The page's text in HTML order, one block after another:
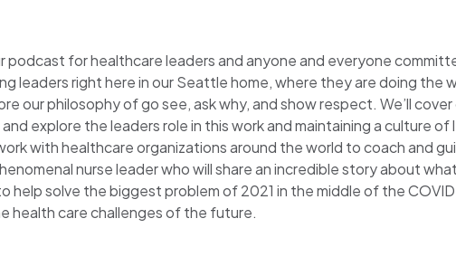
for healthcare leaders and anyone and everyone
leaders right here in our Seattle home, where they are doing the
our philosophy of go see, ask why, and show respect. We’ll
explore the leaders role in this work and maintaining a culture of
with healthcare organizations around the world to coach and
nurse leader who will share an incredible story about
help solve the biggest problem of 2021 in the middle of the
health care challenges of the future.